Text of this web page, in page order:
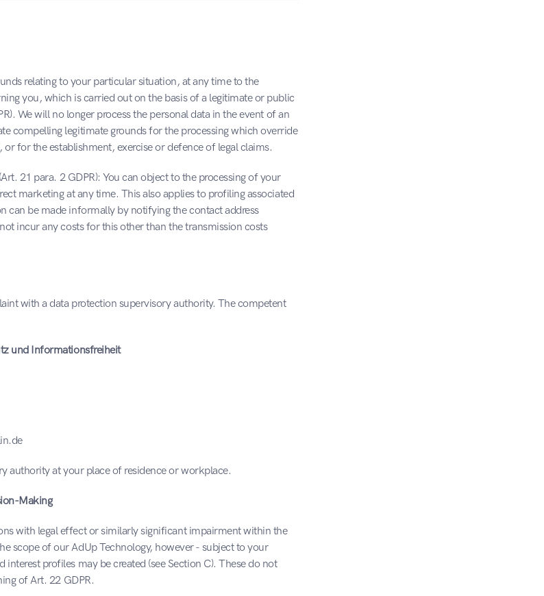
relating to your particular situation, at any time to the
you, which is carried out on the basis of a legitimate or public
We will no longer process the personal data in the event of an
compelling legitimate grounds for the processing which override
for the establishment, exercise or defence of legal claims.
21 para. 2 GDPR): You can object to the processing of your
marketing at any time. This also applies to profiling associated
can be made informally by notifying the contact address
incur any costs for this other than the transmission costs
with a data protection supervisory authority. The competent
und Informationsfreiheit
authority at your place of residence or workplace.
Making
with legal effect or similarly significant impairment within the
scope of our AdUp Technology, however - subject to your
interest profiles may be created (see Section C). These do not
of Art. 22 GDPR.